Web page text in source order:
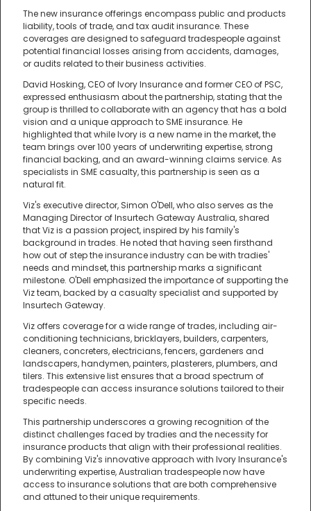
The new insurance offerings encompass public and products
liability, tools of trade, and tax audit insurance. These
coverages are designed to safeguard tradespeople against
potential financial losses arising from accidents, damages,
or audits related to their business activities.
David Hosking, CEO of Ivory Insurance and former CEO of PSC,
expressed enthusiasm about the partnership, stating that the
group is thrilled to collaborate with an agency that has a bold
vision and a unique approach to SME insurance. He
highlighted that while Ivory is a new name in the market, the
team brings over 100 years of underwriting expertise, strong
financial backing, and an award-winning claims service. As
specialists in SME casualty, this partnership is seen as a
natural fit.
Viz's executive director, Simon O'Dell, who also serves as the
Managing Director of Insurtech Gateway Australia, shared
that Viz is a passion project, inspired by his family's
background in trades. He noted that having seen firsthand
how out of step the insurance industry can be with tradies'
needs and mindset, this partnership marks a significant
milestone. O'Dell emphasized the importance of supporting the
Viz team, backed by a casualty specialist and supported by
Insurtech Gateway.
Viz offers coverage for a wide range of trades, including air-
conditioning technicians, bricklayers, builders, carpenters,
cleaners, concreters, electricians, fencers, gardeners and
landscapers, handymen, painters, plasterers, plumbers, and
tilers. This extensive list ensures that a broad spectrum of
tradespeople can access insurance solutions tailored to their
specific needs.
This partnership underscores a growing recognition of the
distinct challenges faced by tradies and the necessity for
insurance products that align with their professional realities.
By combining Viz's innovative approach with Ivory Insurance's
underwriting expertise, Australian tradespeople now have
access to insurance solutions that are both comprehensive
and attuned to their unique requirements.